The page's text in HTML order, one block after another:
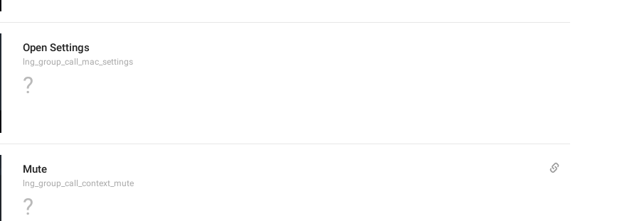
Open Settings
lng_group_call_mac_settings
?
Mute
lng_group_call_context_mute
?